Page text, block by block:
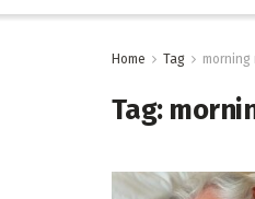
Home Tag
Tag: